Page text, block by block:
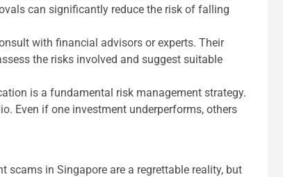
can significantly reduce the risk of falling
with financial advisors or experts. Their
the risks involved and suggest suitable
is a fundamental risk management strategy.
Even if one investment underperforms, others
in Singapore are a regrettable reality, but